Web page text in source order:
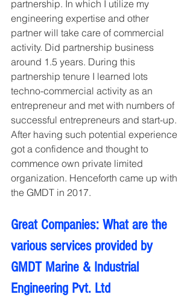
partnership. In which I utilize my
engineering expertise and other
partner will take care of commercial
activity. Did partnership business
around 1.5 years. During this
partnership tenure I learned lots
techno-commercial activity as an
entrepreneur and met with numbers of
successful entrepreneurs and start-up.
After having such potential experience
got a confidence and thought to
commence own private limited
organization. Henceforth came up with
the GMDT in 2017.
Great Companies: What are the
various services provided by
GMDT Marine & Industrial
Engineering Pvt. Ltd